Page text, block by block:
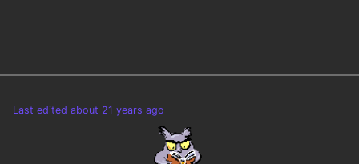
Last edited about 21 years ago